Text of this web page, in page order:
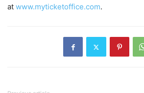
at www.myticketoffice.com.